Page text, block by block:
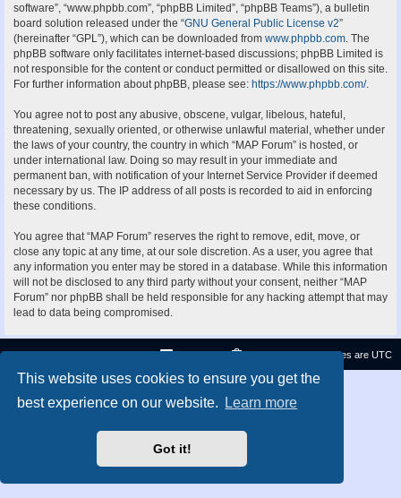
This website uses cookies to ensure you get the
best experience on our website.
Learn more
Got it!
software”, “www.phpbb.com”, “phpBB Limited”, “phpBB Teams”), a bulletin
board solution released under the “GNU General Public License v2”
(hereinafter “GPL”), which can be downloaded from www.phpbb.com. The
phpBB software only facilitates internet-based discussions; phpBB Limited is
not responsible for the content or conduct permitted or disallowed on this site.
For further information about phpBB, please see: https://www.phpbb.com/.
You agree not to post any abusive, obscene, vulgar, libelous, hateful,
threatening, sexually oriented, or otherwise unlawful material, whether under
the laws of your country, the country in which “MAP Forum” is hosted, or
under international law. Doing so may result in your immediate and
permanent ban, with notification of your Internet Service Provider if deemed
necessary by us. The IP address of all posts is recorded to aid in enforcing
these conditions.
You agree that “MAP Forum” reserves the right to remove, edit, move, or
close any topic at any time, at our sole discretion. As a user, you agree that
any information you enter may be stored in a database. While this information
will not be disclosed to any third party without your consent, neither “MAP
Forum” nor phpBB shall be held responsible for any hacking attempt that may
lead to data being compromised.
All times are UTC
Delete cookies
Contact us
Privacy| Terms